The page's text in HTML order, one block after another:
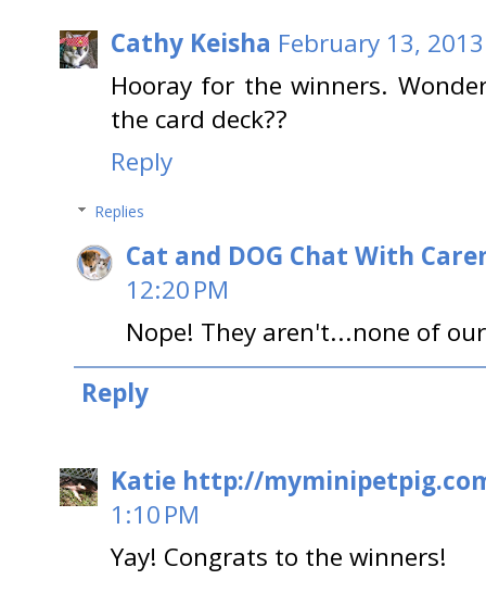
Cathy Keisha February 13,
Hooray for the winners.
the card deck??
Reply
Replies
Cat and DOG Chat With
12:20 PM
Nope! They aren't...none of
Reply
Katie http://
1:10 PM
Yay! Congrats to the winners!